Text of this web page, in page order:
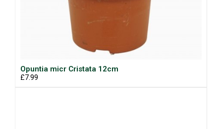
Opuntia micr Cristata 12cm
£7.99